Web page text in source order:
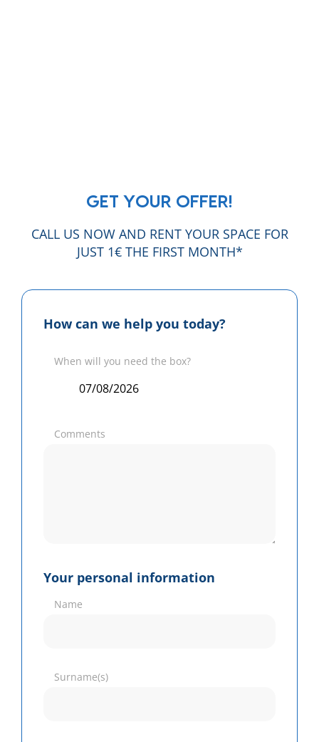
GET YOUR OFFER!
CALL US NOW AND RENT YOUR SPACE FOR
JUST 1€ THE FIRST MONTH*
How can we help you today?
When will you need the box?
Comments
Your personal information
Name
Surname(s)